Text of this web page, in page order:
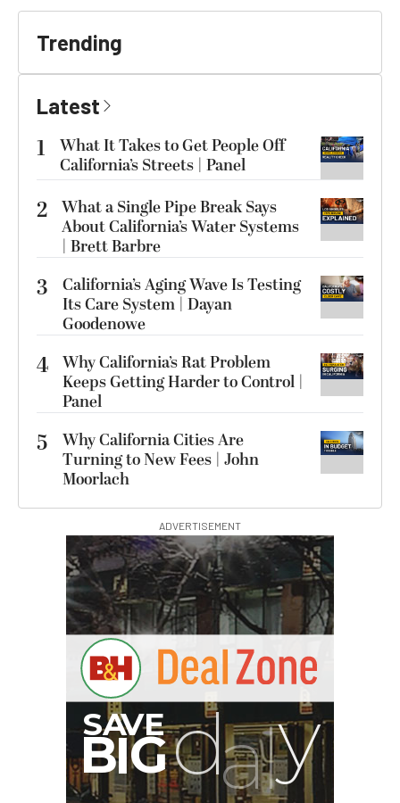
Trending
Latest
1
What It Takes to Get People Off
California’s Streets | Panel
2 What a Single Pipe Break Says
About California’s Water Systems
| Brett Barbre
3
California’s Aging Wave Is Testing
Its Care System | Dayan
Goodenowe
4 Why California’s Rat Problem
Keeps Getting Harder to Control |
Panel
5
Why California Cities Are
Turning to New Fees | John
Moorlach
ADVERTISEMENT